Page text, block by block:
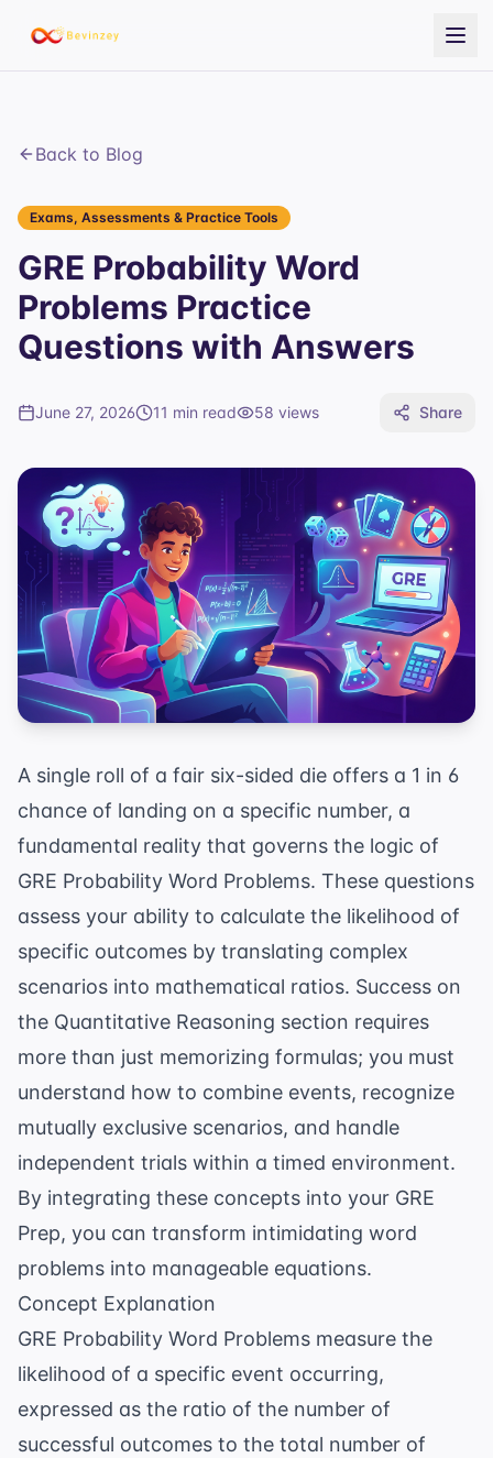
Back to Blog
Exams, Assessments & Practice Tools
GRE Probability Word
Problems Practice
Questions with Answers
June 27, 2026 11 min read 58 views Share
A single roll of a fair six-sided die offers a 1 in 6
chance of landing on a specific number, a
fundamental reality that governs the logic of
GRE Probability Word Problems. These questions
assess your ability to calculate the likelihood of
specific outcomes by translating complex
scenarios into mathematical ratios. Success on
the Quantitative Reasoning section requires
more than just memorizing formulas; you must
understand how to combine events, recognize
mutually exclusive scenarios, and handle
independent trials within a timed environment.
By integrating these concepts into your GRE
Prep, you can transform intimidating word
problems into manageable equations.
Concept Explanation
GRE Probability Word Problems measure the
likelihood of a specific event occurring,
expressed as the ratio of the number of
successful outcomes to the total number of